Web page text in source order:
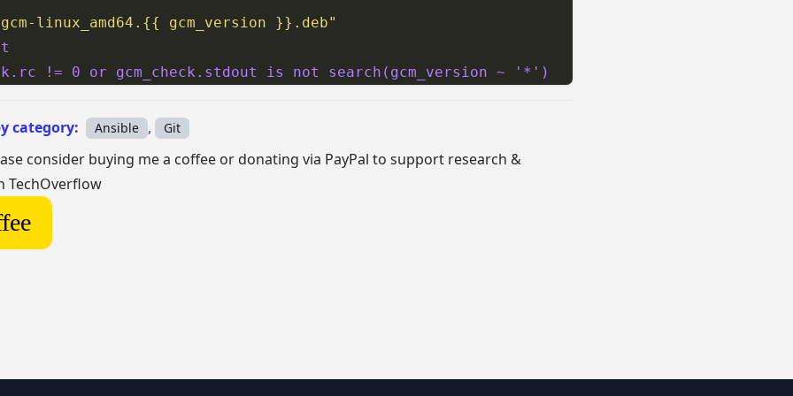
linux_amd64.{{ gcm_version }}.deb"
!= 0 or gcm_check.stdout is not search(gcm_version ~ '*')
category: Ansible , Git
consider buying me a coffee or donating via PayPal to support research &
TechOverflow